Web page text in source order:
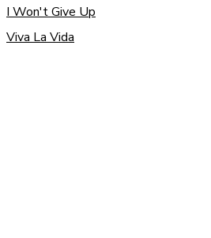
I Won't Give Up
Viva La Vida